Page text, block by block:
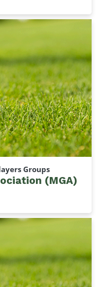
Groups
(MGA)